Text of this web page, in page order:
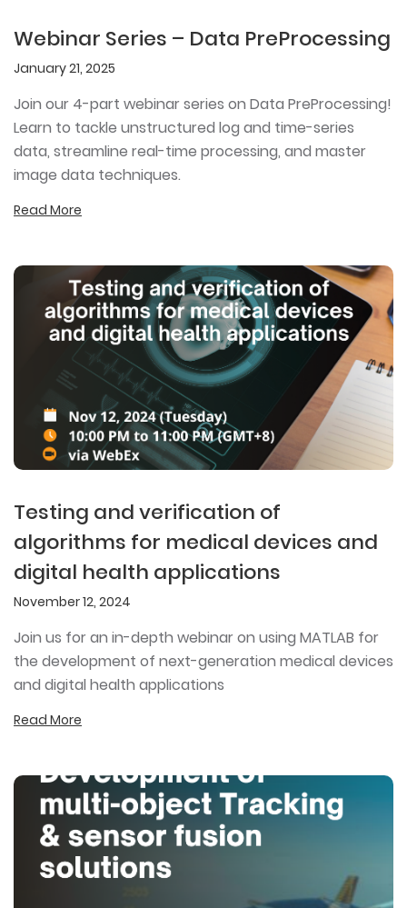
Webinar Series – Data PreProcessing
January 21, 2025
Join our 4-part webinar series on Data PreProcessing!
Learn to tackle unstructured log and time-series
data, streamline real-time processing, and master
image data techniques.
Read More
Testing and verification of
algorithms for medical devices and
digital health applications
November 12, 2024
Join us for an in-depth webinar on using MATLAB for
the development of next-generation medical devices
and digital health applications
Read More